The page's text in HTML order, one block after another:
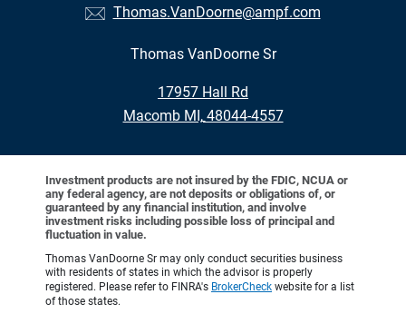
Thomas.VanDoorne@ampf.com
Thomas VanDoorne Sr
17957 Hall Rd
•
Macomb MI, 48044-4557
Investment products are not insured by the FDIC, NCUA or
any federal agency, are not deposits or obligations of, or
guaranteed by any financial institution, and involve
investment risks including possible loss of principal and
fluctuation in value.
Thomas VanDoorne Sr may only conduct securities business
with residents of states in which the advisor is properly
registered. Please refer to FINRA's BrokerCheck website for a list
of those states.